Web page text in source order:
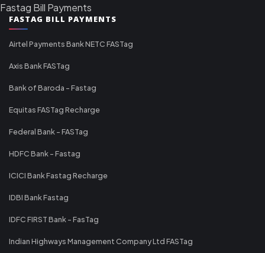
Fastag Bill Payments
FASTAG BILL PAYMENTS
Airtel Payments Bank NETC FASTag
Axis Bank FASTag
Bank of Baroda - Fastag
Equitas FASTag Recharge
Federal Bank - FASTag
HDFC Bank - Fastag
ICICI Bank Fastag Recharge
IDBI Bank Fastag
IDFC FIRST Bank - FasTag
Indian Highways Management Company Ltd FASTag